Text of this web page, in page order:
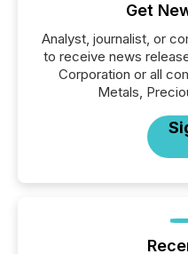
Get
Analyst, journalist, or
to receive news
Corporation or all
Metals,